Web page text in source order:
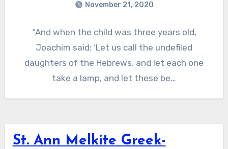
November 21, 2020
“And when the child was three years old,
Joachim said: ‘Let us call the undefiled
daughters of the Hebrews, and let each one
take a lamp, and let these be…
St. Ann Melkite Greek-